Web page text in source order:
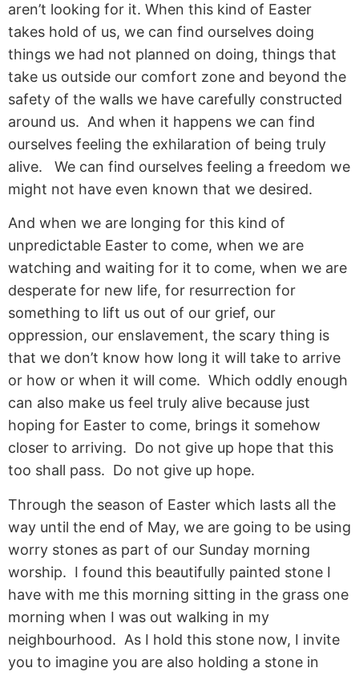
aren’t looking for it. When this kind of Easter
takes hold of us, we can find ourselves doing
things we had not planned on doing, things that
take us outside our comfort zone and beyond the
safety of the walls we have carefully constructed
around us. And when it happens we can find
ourselves feeling the exhilaration of being truly
alive. We can find ourselves feeling a freedom we
might not have even known that we desired.
And when we are longing for this kind of
unpredictable Easter to come, when we are
watching and waiting for it to come, when we are
desperate for new life, for resurrection for
something to lift us out of our grief, our
oppression, our enslavement, the scary thing is
that we don’t know how long it will take to arrive
or how or when it will come. Which oddly enough
can also make us feel truly alive because just
hoping for Easter to come, brings it somehow
closer to arriving. Do not give up hope that this
too shall pass. Do not give up hope.
Through the season of Easter which lasts all the
way until the end of May, we are going to be using
worry stones as part of our Sunday morning
worship. I found this beautifully painted stone I
have with me this morning sitting in the grass one
morning when I was out walking in my
neighbourhood. As I hold this stone now, I invite
you to imagine you are also holding a stone in